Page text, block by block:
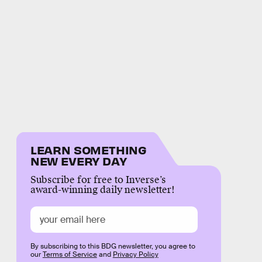
LEARN SOMETHING
NEW EVERY DAY
Subscribe for free to Inverse’s
award-winning daily newsletter!
By subscribing to this BDG newsletter, you agree to
ourTerms of Serviceand Privacy Policy